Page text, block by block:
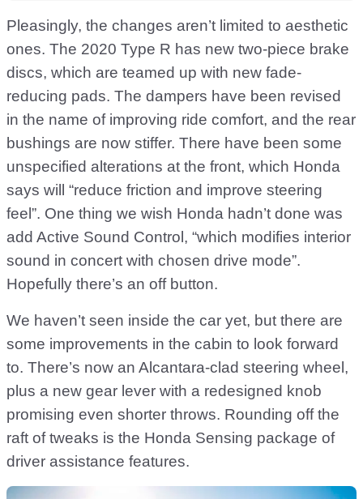
Pleasingly, the changes aren’t limited to aesthetic
ones. The 2020 Type R has new two-piece brake
discs, which are teamed up with new fade-
reducing pads. The dampers have been revised
in the name of improving ride comfort, and the rear
bushings are now stiffer. There have been some
unspecified alterations at the front, which Honda
says will “reduce friction and improve steering
feel”. One thing we wish Honda hadn’t done was
add Active Sound Control, “which modifies interior
sound in concert with chosen drive mode”.
Hopefully there’s an off button.
We haven’t seen inside the car yet, but there are
some improvements in the cabin to look forward
to. There’s now an Alcantara-clad steering wheel,
plus a new gear lever with a redesigned knob
promising even shorter throws. Rounding off the
raft of tweaks is the Honda Sensing package of
driver assistance features.